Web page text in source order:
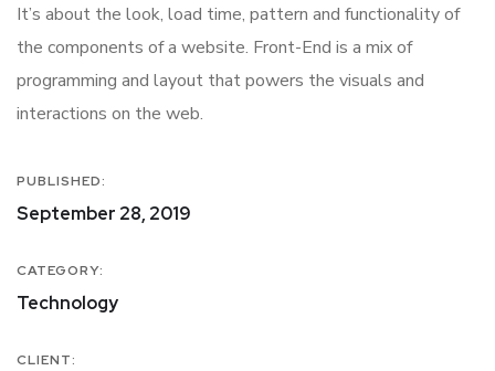
It’s about the look, load time, pattern and functionality of
the components of a website. Front-End is a mix of
programming and layout that powers the visuals and
interactions on the web.
PUBLISHED:
September 28, 2019
CATEGORY:
Technology
CLIENT: